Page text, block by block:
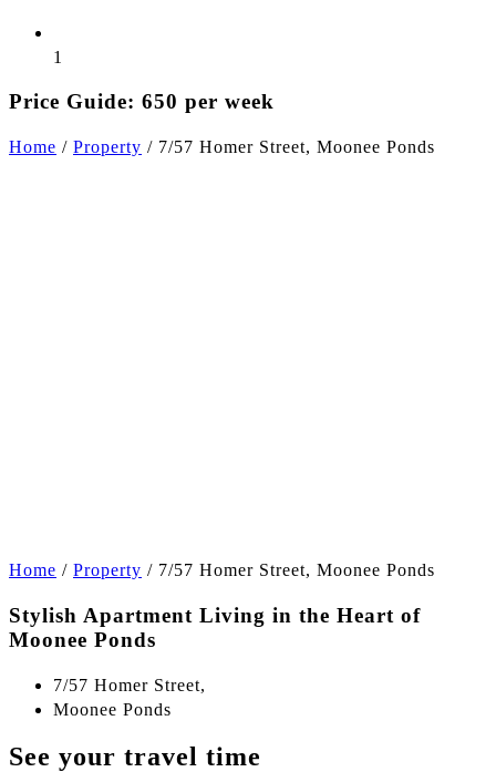
1
Price Guide: 650 per week
Home / Property / 7/57 Homer Street, Moonee Ponds
Home / Property / 7/57 Homer Street, Moonee Ponds
Stylish Apartment Living in the Heart of
Moonee Ponds
7/57 Homer Street,
Moonee Ponds
See your travel time